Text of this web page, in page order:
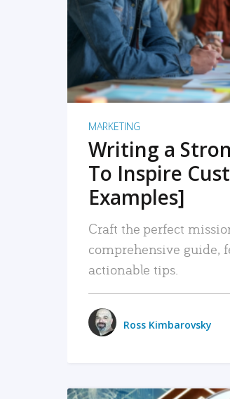
MARKETING
Writing a
To Inspire
Examples]
Craft the perfect
comprehensive guide,
actionable tips.
Ross Kimbarovsky